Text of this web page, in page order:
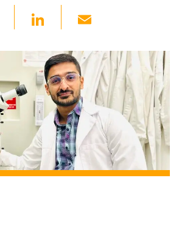
c
e
b
o
o
k
Li
k
e
dI
n
ail